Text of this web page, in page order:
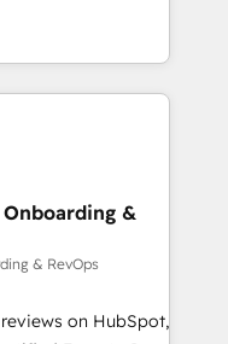
impact and
frameworks that
integrations,
marketing, sales,
&
& RevOps
on HubSpot,